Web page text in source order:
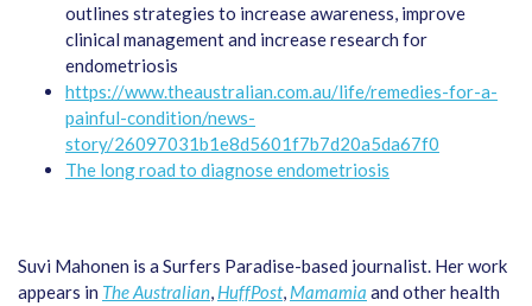
outlines strategies to increase awareness, improve
clinical management and increase research for
endometriosis
https://www.theaustralian.com.au/life/remedies-for-a-
painful-condition/news-
story/26097031b1e8d5601f7b7d20a5da67f0
The long road to diagnose endometriosis
Suvi Mahonen is a Surfers Paradise-based journalist. Her work
appears in The Australian, HuffPost, Mamamia and other health